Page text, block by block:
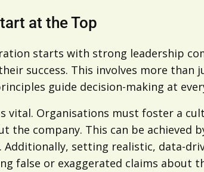
at the Top
starts with strong leadership
success. This involves more
guide decision-making at
vital. Organisations must foster a
the company. This can be
Additionally, setting realistic, data-
false or exaggerated claims